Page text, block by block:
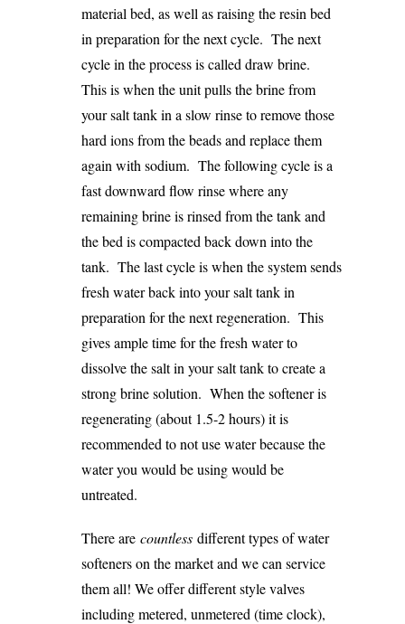
material bed, as well as raising the resin bed
in preparation for the next cycle. The next
cycle in the process is called draw brine.
This is when the unit pulls the brine from
your salt tank in a slow rinse to remove those
hard ions from the beads and replace them
again with sodium. The following cycle is a
fast downward flow rinse where any
remaining brine is rinsed from the tank and
the bed is compacted back down into the
tank. The last cycle is when the system sends
fresh water back into your salt tank in
preparation for the next regeneration. This
gives ample time for the fresh water to
dissolve the salt in your salt tank to create a
strong brine solution. When the softener is
regenerating (about 1.5-2 hours) it is
recommended to not use water because the
water you would be using would be
untreated.
There are countless different types of water
softeners on the market and we can service
them all! We offer different style valves
including metered, unmetered (time clock),